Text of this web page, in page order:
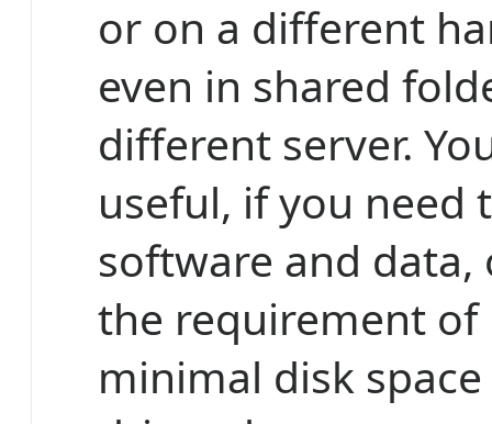
or on a different
even in shared
different server.
useful, if you need
software and data,
the requirement of
minimal disk